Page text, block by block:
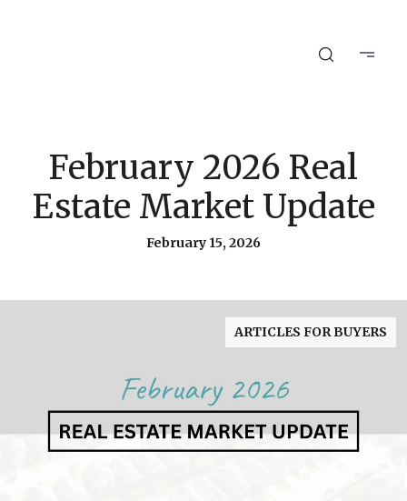
February 2026 Real
Estate Market Update
February 15, 2026
ARTICLES FOR BUYERS